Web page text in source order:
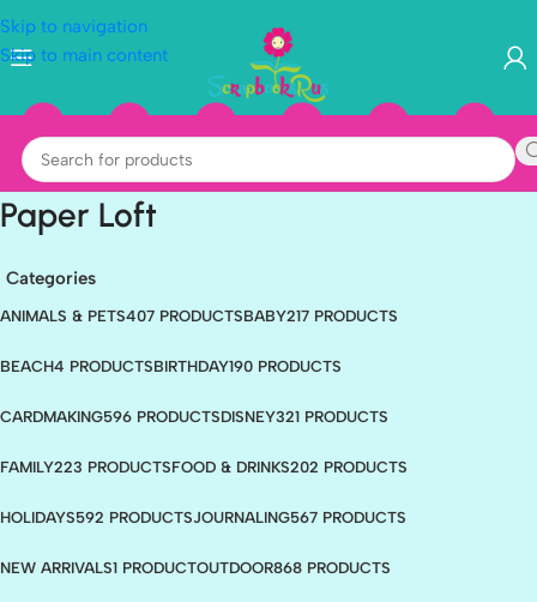
Skip to navigation
Skip to main content
Paper Loft
Categories
ANIMALS & PETS407 PRODUCTSBABY217 PRODUCTS
BEACH4 PRODUCTSBIRTHDAY190 PRODUCTS
CARDMAKING596 PRODUCTSDISNEY321 PRODUCTS
FAMILY223 PRODUCTSFOOD & DRINKS202 PRODUCTS
HOLIDAYS592 PRODUCTSJOURNALING567 PRODUCTS
NEW ARRIVALS1 PRODUCTOUTDOOR868 PRODUCTS